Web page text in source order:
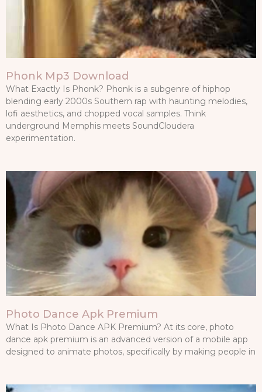
Phonk Mp3 Download
What Exactly Is Phonk? Phonk is a subgenre of hiphop
blending early 2000s Southern rap with haunting melodies,
lofi aesthetics, and chopped vocal samples. Think
underground Memphis meets SoundCloudera
experimentation.
Photo Dance Apk Premium
What Is Photo Dance APK Premium? At its core, photo
dance apk premium is an advanced version of a mobile app
designed to animate photos, specifically by making people in